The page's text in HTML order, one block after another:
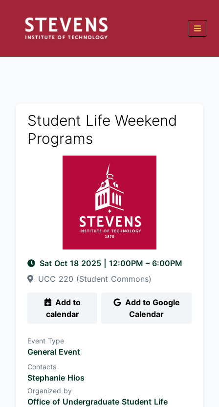
Student Life Weekend
Programs
Sat Oct 18 2025 12:00PM – 6:00PM
UCC 220 (Student Commons)
calendar
Calendar
Event Type
General Event
Contacts
Stephanie Hios
Organized by
Office of Undergraduate Student Life